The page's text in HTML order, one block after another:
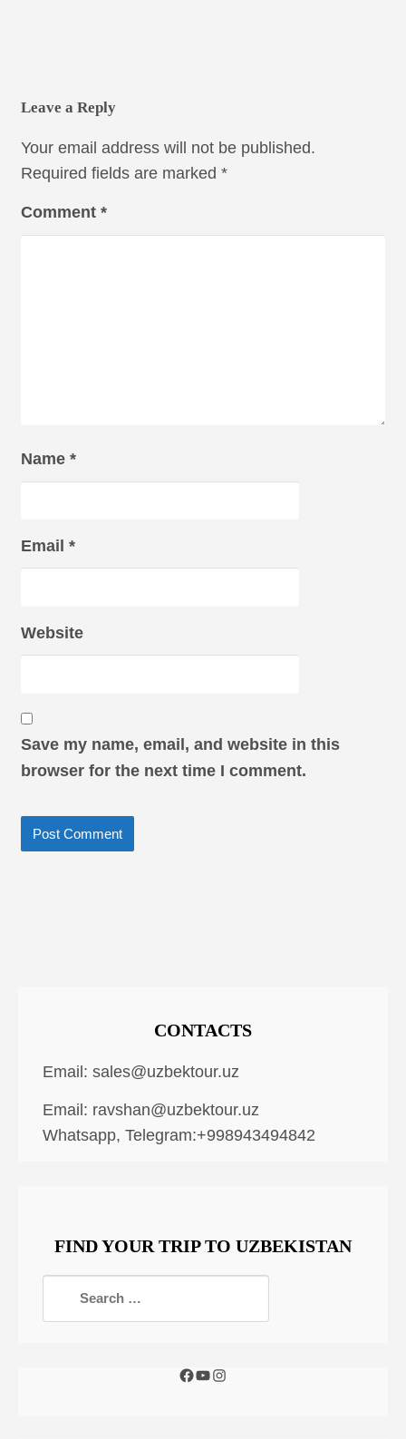
Leave a Reply
Your email address will not be published.
Required fields are marked *
Comment *
Name *
Email *
Website
Save my name, email, and website in this
browser for the next time I comment.
CONTACTS
Email: sales@uzbektour.uz
Email: ravshan@uzbektour.uz
Whatsapp, Telegram:+998943494842
FIND YOUR TRIP TO UZBEKISTAN